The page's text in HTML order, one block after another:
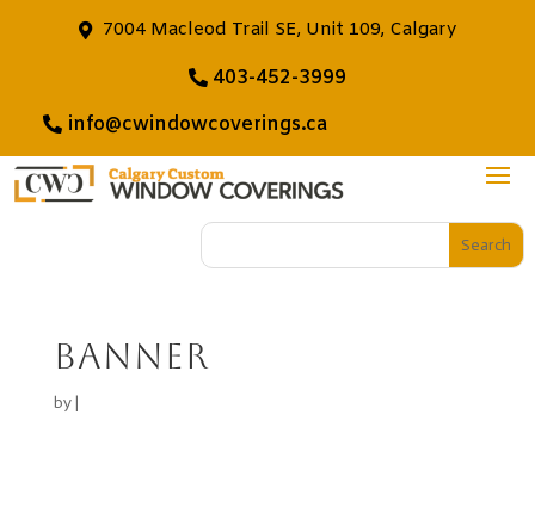
7004 Macleod Trail SE, Unit 109, Calgary
403-452-3999
info@cwindowcoverings.ca
banner
by |